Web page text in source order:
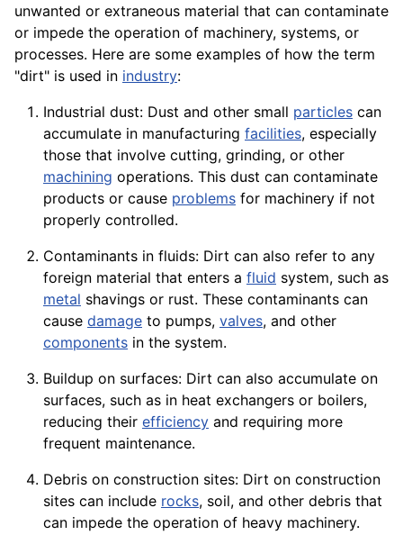
unwanted or extraneous material that can contaminate
or impede the operation of machinery, systems, or
processes. Here are some examples of how the term
"dirt" is used in industry:
Industrial dust: Dust and other small particles can
accumulate in manufacturing facilities, especially
those that involve cutting, grinding, or other
machining operations. This dust can contaminate
products or cause problems for machinery if not
properly controlled.
Contaminants in fluids: Dirt can also refer to any
foreign material that enters a fluid system, such as
metal shavings or rust. These contaminants can
cause damage to pumps, valves, and other
components in the system.
Buildup on surfaces: Dirt can also accumulate on
surfaces, such as in heat exchangers or boilers,
reducing their efficiency and requiring more
frequent maintenance.
Debris on construction sites: Dirt on construction
sites can include rocks, soil, and other debris that
can impede the operation of heavy machinery.